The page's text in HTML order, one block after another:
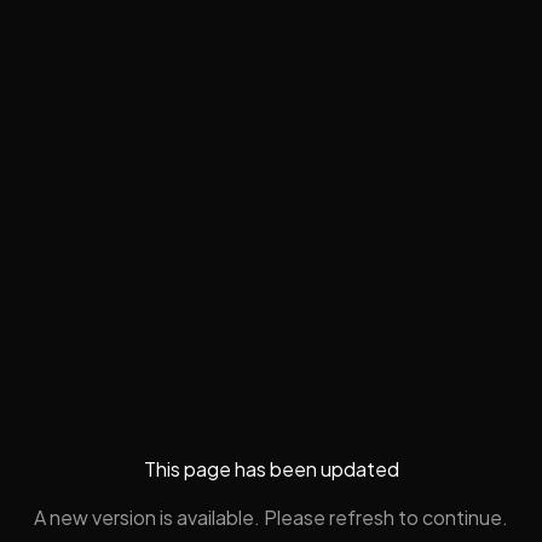
This page has been updated
A new version is available. Please refresh to continue.